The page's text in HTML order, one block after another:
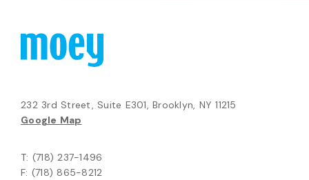
232 3rd Street, Suite E301, Brooklyn, NY 11215
Google Map
T: (718) 237-1496
F: (718) 865-8212